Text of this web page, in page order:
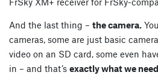
And the last thing – the camera.
cameras, some are just basic
video on an SD card, some even
in – and that’s exactly what we